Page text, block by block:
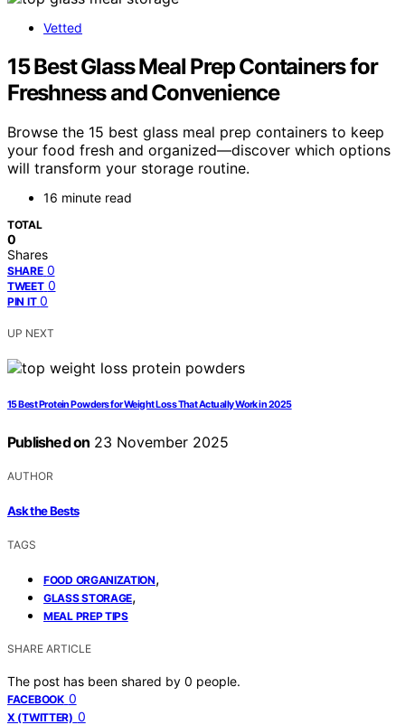
Vetted
15 Best Glass Meal Prep Containers for
Freshness and Convenience
Browse the 15 best glass meal prep containers to keep
your food fresh and organized—discover which options
will transform your storage routine.
16 minute read
TOTAL
0
Shares
SHARE 0
TWEET 0
PIN IT 0
UP NEXT
15 Best Protein Powders for Weight Loss That Actually Work in 2025
Published on 23 November 2025
AUTHOR
Ask the Bests
TAGS
FOOD ORGANIZATION,
GLASS STORAGE,
MEAL PREP TIPS
SHARE ARTICLE
The post has been shared by 0 people.
FACEBOOK 0
X (TWITTER) 0